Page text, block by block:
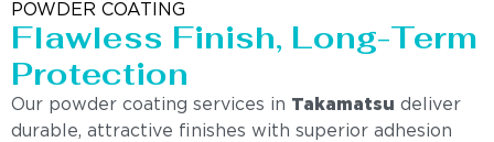
POWDER COATING
Flawless Finish, Long-Term
Protection
Our powder coating services in Takamatsu deliver
durable, attractive finishes with superior adhesion